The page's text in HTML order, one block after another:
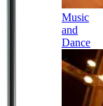
Music
and
Dance